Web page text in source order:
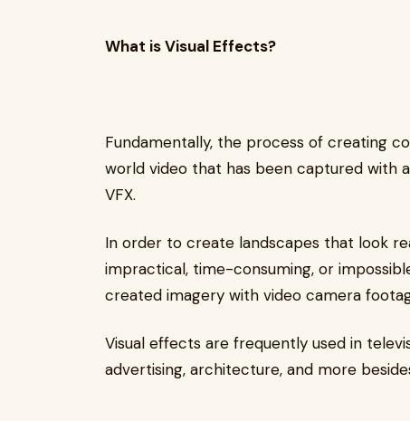
What is Visual Effects?
Fundamentally, the process of creating
world video that has been captured with
VFX.
In order to create landscapes that look
impractical, time-consuming, or
created imagery with video camera
Visual effects are frequently used in
advertising, architecture, and more